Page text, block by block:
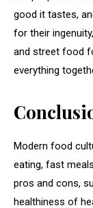
good it tastes,
for their
and street food
everything
Modern food
eating, fast
pros and cons,
healthiness of